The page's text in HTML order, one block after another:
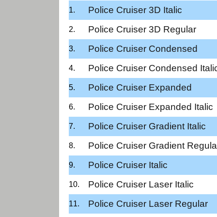
Police Cruiser 3D Italic
Police Cruiser 3D Regular
Police Cruiser Condensed
Police Cruiser Condensed
Police Cruiser Expanded
Police Cruiser Expanded Italic
Police Cruiser Gradient Italic
Police Cruiser Gradient
Police Cruiser Italic
Police Cruiser Laser Italic
Police Cruiser Laser Regular